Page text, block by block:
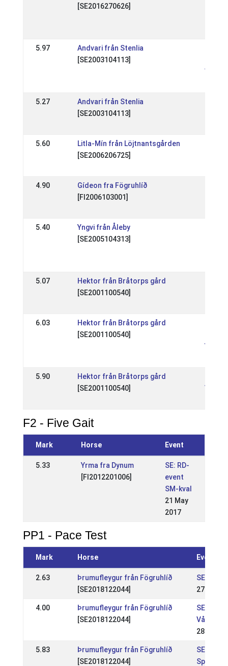
[SE2016270626]
5.97
Andvari från Stenlia
[SE2003104113]
WR
5.27
Andvari från Stenlia
[SE2003104113]
5.60
Litla-Mín från Löjtnantsgården
[SE2006206725]
4.90
Gídeon fra Fögruhlíð
[FI2006103001]
5.40
Yngvi från Åleby
[SE2005104313]
5.07
Hektor från Bråtorps gård
[SE2001100540]
6.03
Hektor från Bråtorps gård
[SE2001100540]
Youth
5.90
Hektor från Bråtorps gård
[SE2001100540]
F2 - Five Gait
Mark Horse Event
5.33
Yrma fra Dynum
[FI2012201006]
SE: RD-
event
SM-kval
21 May
2017
PP1 - Pace Test
Mark Horse Event
2.63
Þrumufleygur från Fögruhlíð
[SE2018122044]
SE:
27 Apr
4.00
Þrumufleygur från Fögruhlíð
[SE2018122044]
SE:
Vår WR
28 Apr
5.83
Þrumufleygur från Fögruhlíð
[SE2018122044]
SE:
Sport